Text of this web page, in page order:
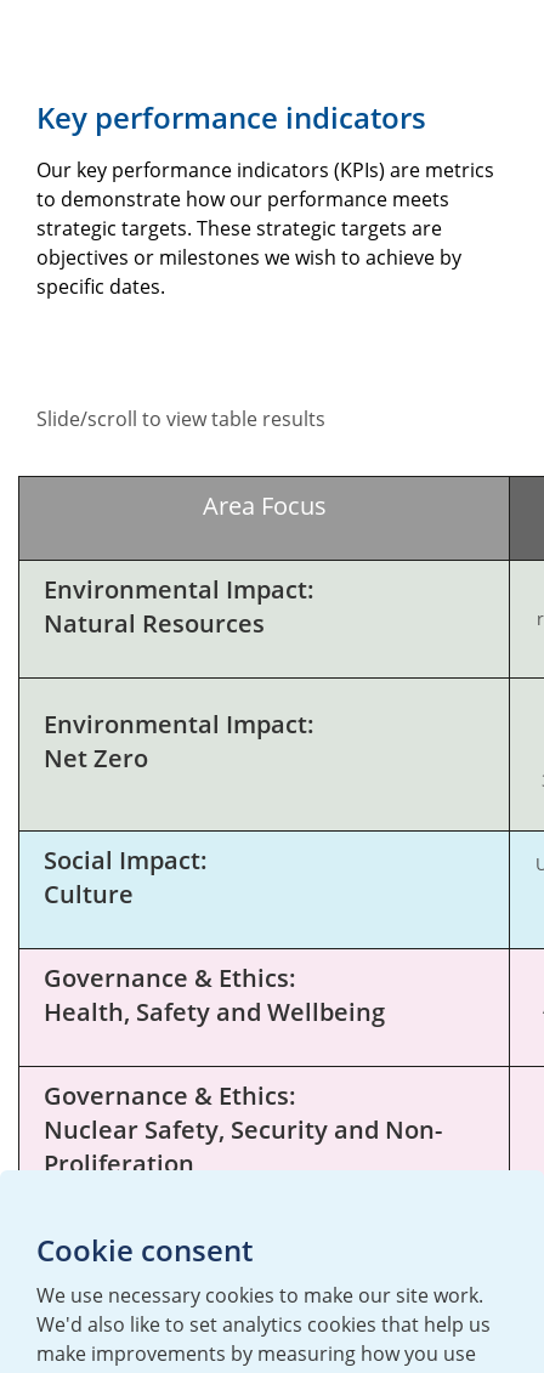
Key performance indicators
Our key performance indicators (KPIs) are metrics
to demonstrate how our performance meets
strategic targets. These strategic targets are
objectives or milestones we wish to achieve by
specific dates.
Slide/scroll to view table results
Area Focus
Environmental Impact:
Natural Resources
Environmental Impact:
Net Zero
Social Impact:
Culture
Governance & Ethics:
Health, Safety and Wellbeing
Governance & Ethics:
Nuclear Safety, Security and Non-
Proliferation
Cookie consent
We use necessary cookies to make our site work.
We'd also like to set analytics cookies that help us
make improvements by measuring how you use